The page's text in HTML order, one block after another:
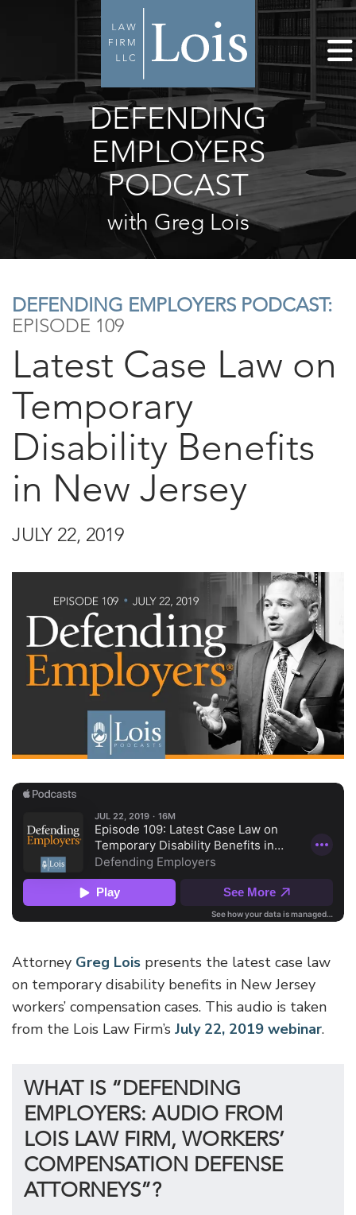
DEFENDING
EMPLOYERS
PODCAST
with Greg Lois
DEFENDING EMPLOYERS PODCAST:
EPISODE 109
Latest Case Law on
Temporary
Disability Benefits
in New Jersey
JULY 22, 2019
Attorney Greg Lois presents the latest case law
on temporary disability benefits in New Jersey
workers’ compensation cases. This audio is taken
from the Lois Law Firm’s July 22, 2019 webinar.
WHAT IS “DEFENDING
EMPLOYERS: AUDIO FROM
LOIS LAW FIRM, WORKERS’
COMPENSATION DEFENSE
ATTORNEYS”?